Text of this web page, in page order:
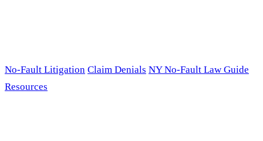
No-Fault Litigation Claim Denials NY No-Fault Law Guide
Resources